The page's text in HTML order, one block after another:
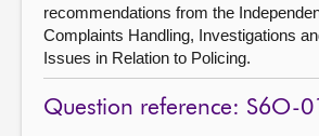
recommendations from the
Complaints Handling, Investigations
Issues in Relation to Policing.
Question reference: S6O-